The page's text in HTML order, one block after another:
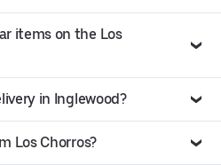
items on the Los
in Inglewood?
Los Chorros?